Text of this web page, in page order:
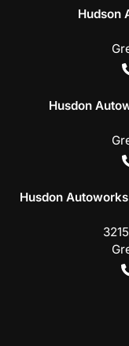
Hudson
Husdon
Husdon